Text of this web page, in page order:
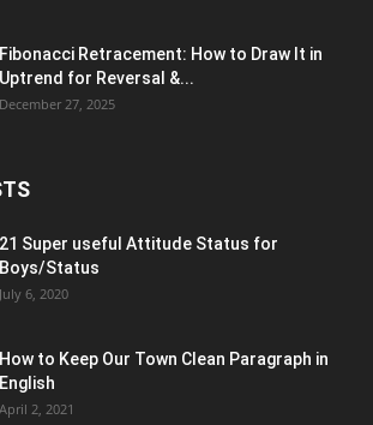
Fibonacci Retracement: How to Draw It in
Uptrend for Reversal &...
December 27, 2025
21 Super useful Attitude Status for
Boys/Status
July 6, 2020
How to Keep Our Town Clean Paragraph in
English
April 2, 2021